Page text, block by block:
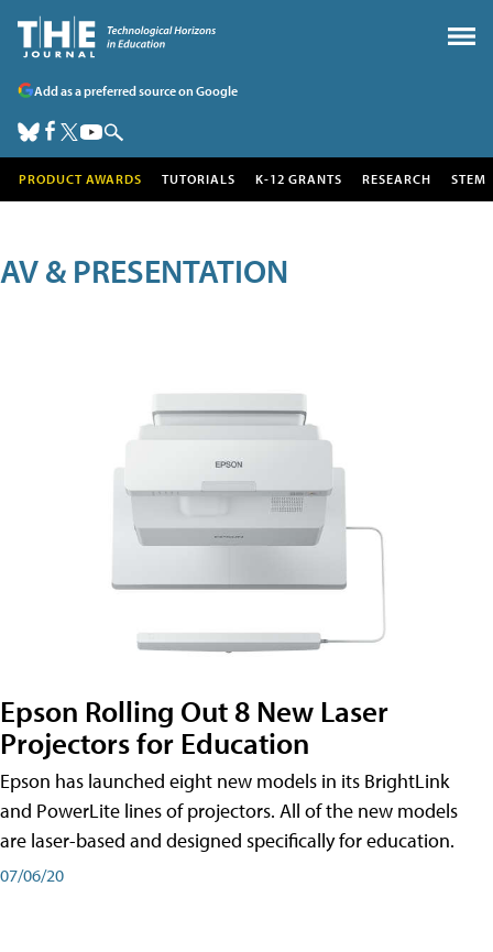
Add as a preferred source on Google
PRODUCT AWARDS TUTORIALS K-12 GRANTS RESEARCH STEM
AV & PRESENTATION
Epson Rolling Out 8 New Laser
Projectors for Education
Epson has launched eight new models in its BrightLink
and PowerLite lines of projectors. All of the new models
are laser-based and designed specifically for education.
07/06/20